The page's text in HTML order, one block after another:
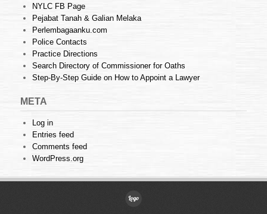
NYLC FB Page
Pejabat Tanah & Galian Melaka
Perlembagaanku.com
Police Contacts
Practice Directions
Search Directory of Commissioner for Oaths
Step-By-Step Guide on How to Appoint a Lawyer
META
Log in
Entries feed
Comments feed
WordPress.org